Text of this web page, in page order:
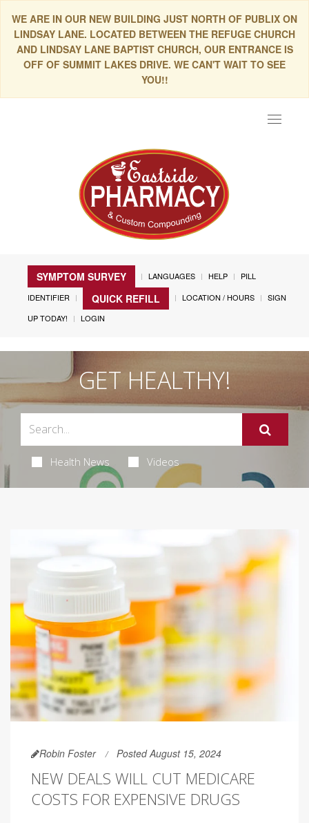
WE ARE IN OUR NEW BUILDING JUST NORTH OF PUBLIX ON
LINDSAY LANE. LOCATED BETWEEN THE REFUGE CHURCH
AND LINDSAY LANE BAPTIST CHURCH, OUR ENTRANCE IS
OFF OF SUMMIT LAKES DRIVE. WE CAN'T WAIT TO SEE
YOU!!
Toggle
SYMPTOM SURVEY LANGUAGES HELP
PILL
IDENTIFIER
QUICK REFILL LOCATION / HOURS
SIGN
UP TODAY!
LOGIN
GET HEALTHY!
Health News Videos
Robin Foster Posted August 15, 2024
NEW DEALS WILL CUT MEDICARE
COSTS FOR EXPENSIVE DRUGS